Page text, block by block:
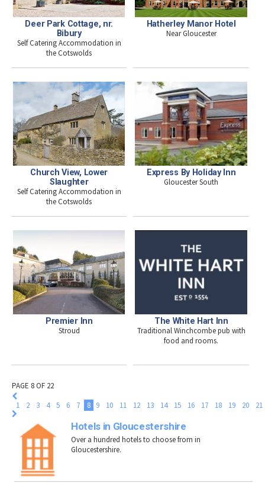
Deer Park Cottage, nr.
Bibury
Self Catering Accommodation in
the Cotswolds
Hatherley Manor Hotel
Near Gloucester
Church View, Lower
Slaughter
Self Catering Accommodation in
the Cotswolds
Express By Holiday Inn
Gloucester South
Premier Inn
Stroud
The White Hart Inn
Traditional Winchcombe pub with
food and rooms.
PAGE 8 OF 22
1
2 3 4 5 6 7 8 9 10 11 12 13 14 15 16 17 18 19 20 21
Hotels in Gloucestershire
Over a hundred hotels to choose from in
Gloucestershire.